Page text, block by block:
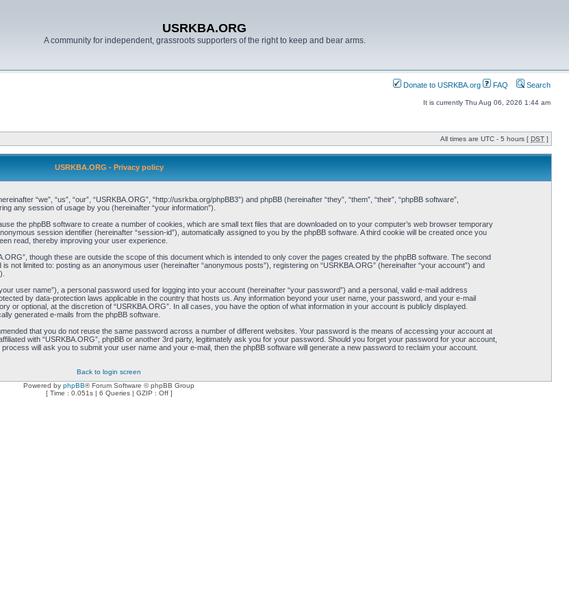
USRKBA.ORG
A community for independent, grassroots supporters of the right to keep and bear arms.
Donate to USRKBA.org FAQ Search
It is currently Thu Aug 06, 2026 1:44 am
All times are UTC - 5 hours [ DST ]
USRKBA.ORG - Privacy policy
“we”, “us”, “our”, “USRKBA.ORG”, “http://usrkba.org/phpBB3”) and phpBB (hereinafter “they”, “them”, “their”, “phpBB software”,
any session of usage by you (hereinafter “your information”).
the phpBB software to create a number of cookies, which are small text files that are downloaded on to your computer’s web browser temporary
session identifier (hereinafter “session-id”), automatically assigned to you by the phpBB software. A third cookie will be created once you
read, thereby improving your user experience.
though these are outside the scope of this document which is intended to only cover the pages created by the phpBB software. The second
limited to: posting as an anonymous user (hereinafter “anonymous posts”), registering on “USRKBA.ORG” (hereinafter “your account”) and
user name”), a personal password used for logging into your account (hereinafter “your password”) and a personal, valid e-mail address
by data-protection laws applicable in the country that hosts us. Any information beyond your user name, your password, and your e-mail
or optional, at the discretion of “USRKBA.ORG”. In all cases, you have the option of what information in your account is publicly displayed.
generated e-mails from the phpBB software.
that you do not reuse the same password across a number of different websites. Your password is the means of accessing your account at
with “USRKBA.ORG”, phpBB or another 3rd party, legitimately ask you for your password. Should you forget your password for your account,
will ask you to submit your user name and your e-mail, then the phpBB software will generate a new password to reclaim your account.
Back to login screen
Powered by phpBB® Forum Software © phpBB Group
[ Time : 0.051s | 6 Queries | GZIP : Off ]